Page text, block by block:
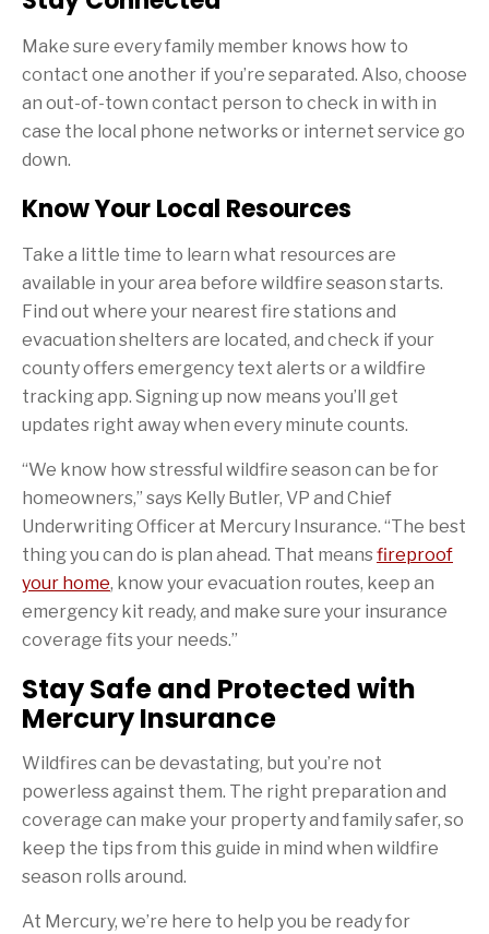
Make sure every family member knows how to
contact one another if you’re separated. Also, choose
an out-of-town contact person to check in with in
case the local phone networks or internet service go
down.
Know Your Local Resources
Take a little time to learn what resources are
available in your area before wildfire season starts.
Find out where your nearest fire stations and
evacuation shelters are located, and check if your
county offers emergency text alerts or a wildfire
tracking app. Signing up now means you’ll get
updates right away when every minute counts.
“We know how stressful wildfire season can be for
homeowners,” says Kelly Butler, VP and Chief
Underwriting Officer at Mercury Insurance. “The best
thing you can do is plan ahead. That means fireproof
your home, know your evacuation routes, keep an
emergency kit ready, and make sure your insurance
coverage fits your needs.”
Stay Safe and Protected with
Mercury Insurance
Wildfires can be devastating, but you’re not
powerless against them. The right preparation and
coverage can make your property and family safer, so
keep the tips from this guide in mind when wildfire
season rolls around.
At Mercury, we’re here to help you be ready for